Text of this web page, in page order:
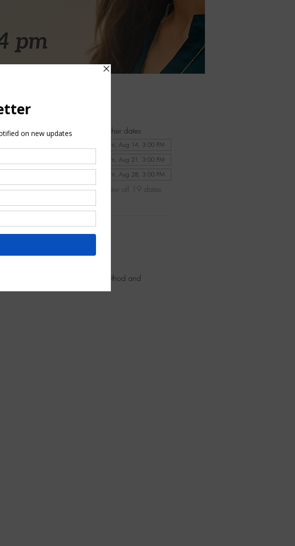
Other dates
Fri, Aug 14, 3:00 PM
Fri, Aug 21, 3:00 PM
Fri, Aug 28, 3:00 PM
View all 19 dates
— a chance to experience our method and